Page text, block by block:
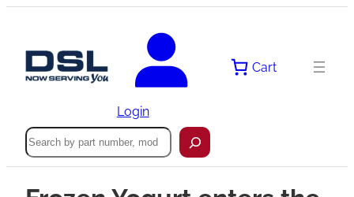
Login
Cart
Search